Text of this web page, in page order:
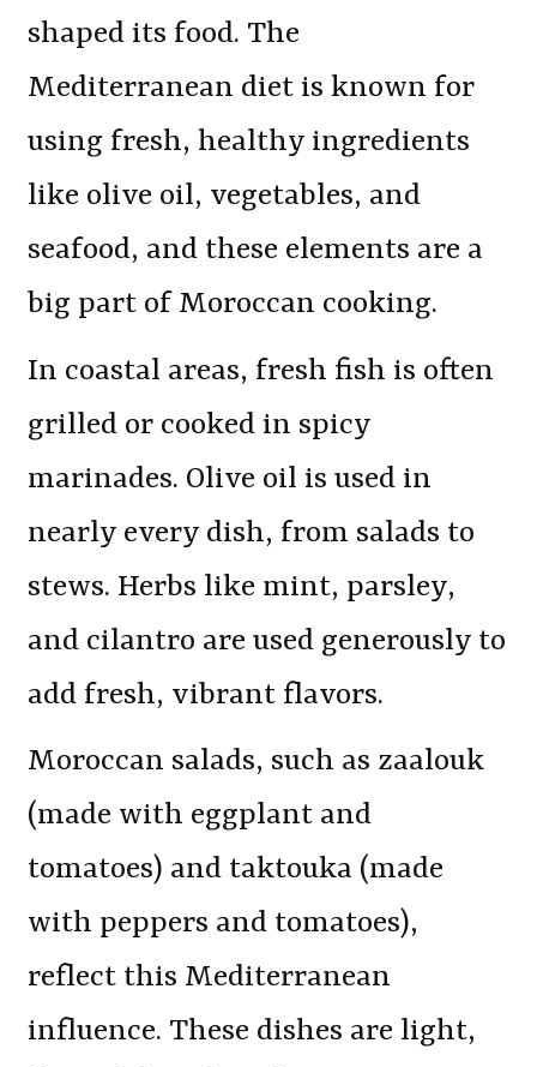
shaped its food. The
Mediterranean diet is known for
using fresh, healthy ingredients
like olive oil, vegetables, and
seafood, and these elements are a
big part of Moroccan cooking.
In coastal areas, fresh fish is often
grilled or cooked in spicy
marinades. Olive oil is used in
nearly every dish, from salads to
stews. Herbs like mint, parsley,
and cilantro are used generously to
add fresh, vibrant flavors.
Moroccan salads, such as zaalouk
(made with eggplant and
tomatoes) and taktouka (made
with peppers and tomatoes),
reflect this Mediterranean
influence. These dishes are light,